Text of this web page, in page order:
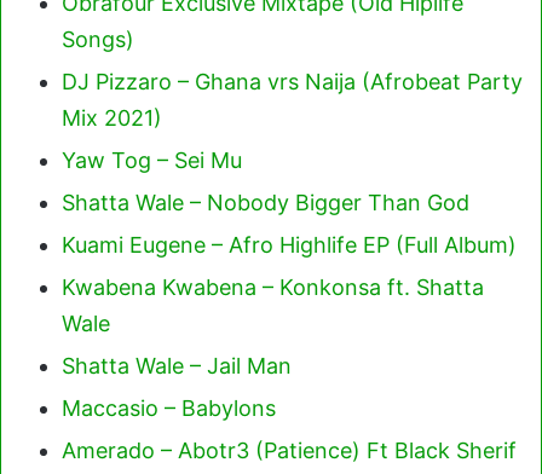
Songs)
DJ Pizzaro – Ghana vrs Naija (Afrobeat Party
Mix 2021)
Yaw Tog – Sei Mu
Shatta Wale – Nobody Bigger Than God
Kuami Eugene – Afro Highlife EP (Full Album)
Kwabena Kwabena – Konkonsa ft. Shatta
Wale
Shatta Wale – Jail Man
Maccasio – Babylons
Amerado – Abotr3 (Patience) Ft Black Sherif